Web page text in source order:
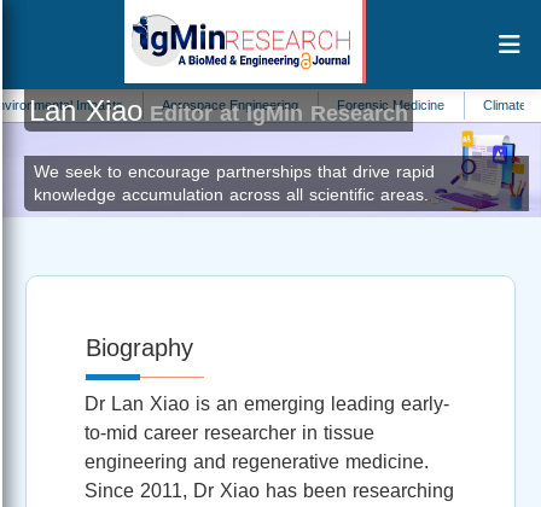
Impacts Aerospace Engineering Forensic Medicine Climate Change
Lan Xiao Editor at IgMin Research
We seek to encourage partnerships that drive rapid
knowledge accumulation across all scientific areas.
Biography
Dr Lan Xiao is an emerging leading early-
to-mid career researcher in tissue
engineering and regenerative medicine.
Since 2011, Dr Xiao has been researching